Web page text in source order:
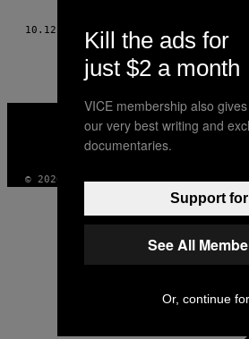
AUTHOR
10.12.15 AF RACHEL M. COHEN
VICE
MEDIA
© 2026 VICE DIGITAL PUBLISHING, LLC
Kill the ads for
just $2 a month
VICE membership also
our very best writing and
documentaries.
Support for
See All
Or, continue